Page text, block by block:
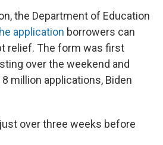
the Department of Education
application borrowers can
relief. The form was first
over the weekend and
million applications, Biden
over three weeks before